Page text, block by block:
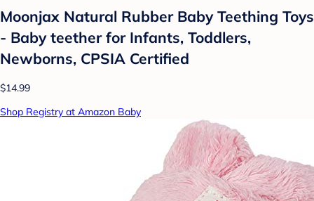
Moonjax Natural Rubber Baby Teething Toys
- Baby teether for Infants, Toddlers,
Newborns, CPSIA Certified
$14.99
Shop Registry at Amazon Baby